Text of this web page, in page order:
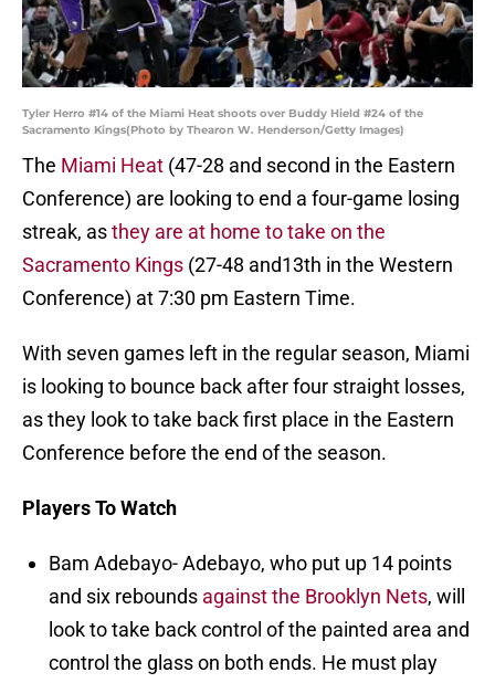
Tyler Herro #14 of the Miami Heat shoots over Buddy Hield #24 of the
Sacramento Kings(Photo by Thearon W. Henderson/Getty Images)
The Miami Heat (47-28 and second in the Eastern
Conference) are looking to end a four-game losing
streak, asthey are at home to take on the
Sacramento Kings (27-48 and13th in the Western
Conference) at 7:30 pm Eastern Time.
With seven games left in the regular season, Miami
is looking to bounce back after four straight losses,
as they look to take back first place in the Eastern
Conference before the end of the season.
Players To Watch
Bam Adebayo- Adebayo, who put up 14 points
and six rebounds against the Brooklyn Nets, will
look to take back control of the painted area and
control the glass on both ends. He must play